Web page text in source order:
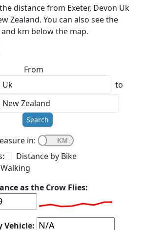
distance from Exeter, Devon Uk
Zealand. You can also see the
km below the map.
From
to
Search
in:
Distance by Bike
as the Crow Flies:
Vehicle: